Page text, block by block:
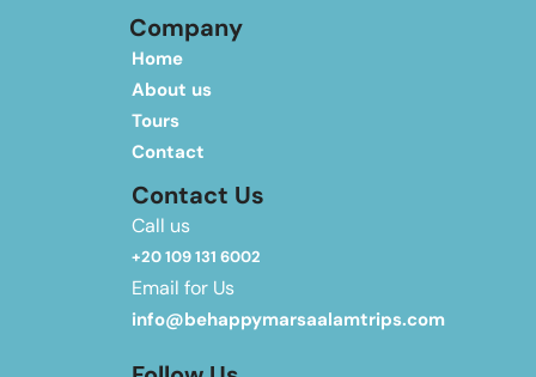
Company
Home
About us
Tours
Contact
Contact Us
Call us
+20 109 131 6002
Email for Us
info@behappymarsaalamtrips.com